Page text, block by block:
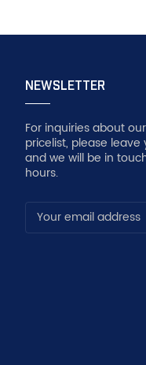
NEWSLETTER
For inquiries about
pricelist, please
and we will be in
hours.